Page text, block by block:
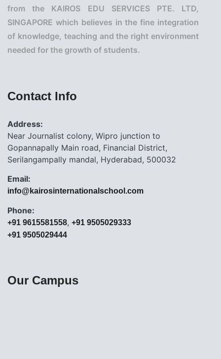
from the KAIROS EDU SERVICES PTE. LTD,
SINGAPORE which believes in the fine integration
of knowledge, teaching and the right environment
needed for the growth of students.
Contact Info
Address:
Near Journalist colony, Wipro junction to
Gopannapally Main road, Financial District,
Serilangampally mandal, Hyderabad, 500032
Email:
info@kairosinternationalschool.com
Phone:
+91 9615581558, +91 9505029333
+91 9505029444
Our Campus